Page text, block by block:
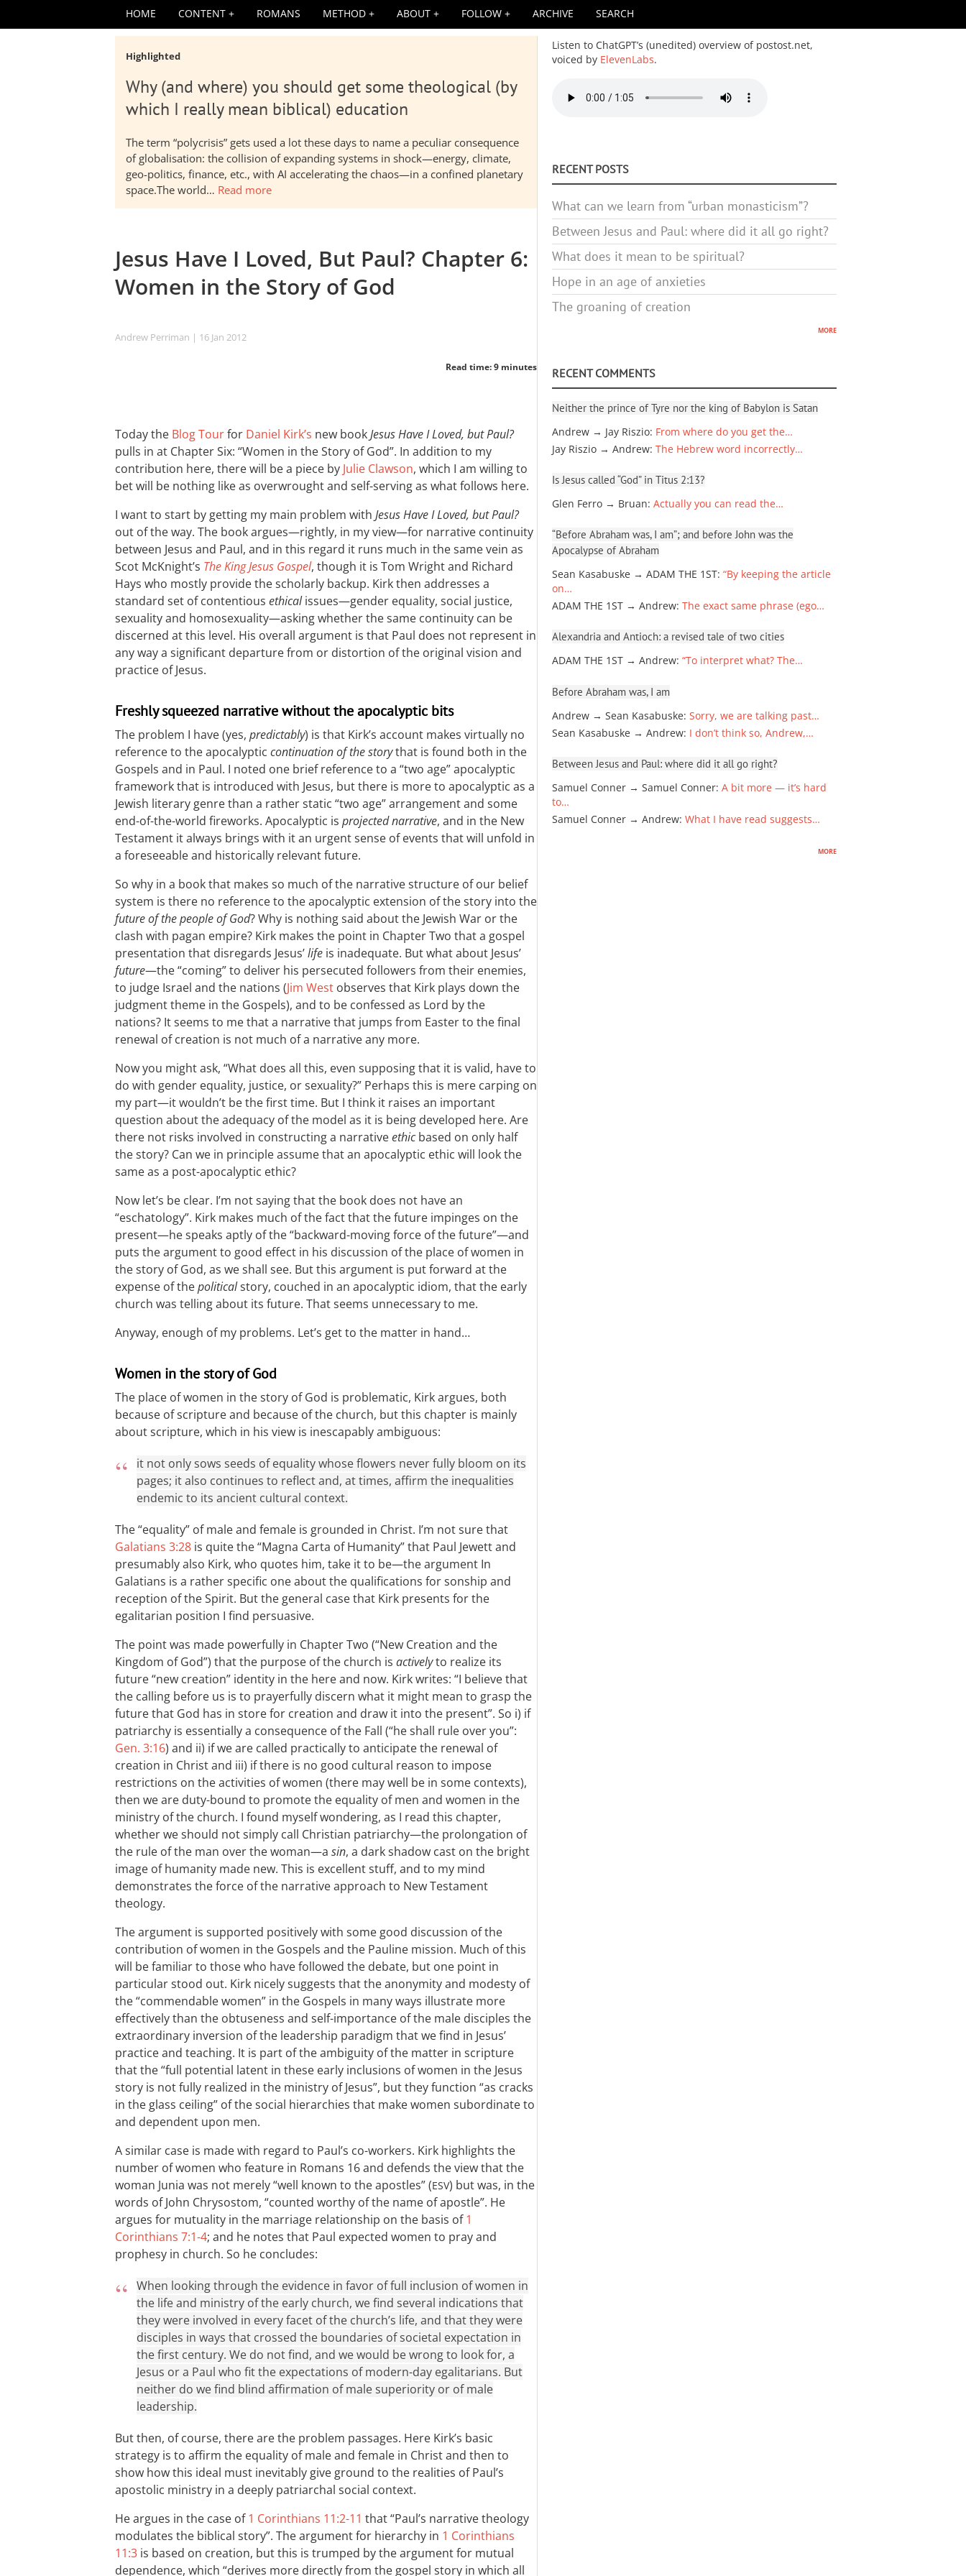
HOME CONTENT ROMANS METHOD ABOUT FOLLOW ARCHIVE SEARCH
Highlighted
Why (and where) you should get some theological (by
which I really mean biblical) education
The term “polycrisis” gets used a lot these days to name a peculiar consequence
of globalisation: the collision of expanding systems in shock—energy, climate,
geo-politics, finance, etc., with AI accelerating the chaos—in a confined planetary
space.The world… Read more
Jesus Have I Loved, But Paul? Chapter 6:
Women in the Story of God
Andrew Perriman | 16 Jan 2012
Read time: 9 minutes
Today the Blog Tourfor Daniel Kirk’s new bookJesus Have I Loved, but Paul?
pulls in at Chapter Six: “Women in the Story of God”. In addition to my
contribution here, there will be a piece by Julie Clawson, which I am willing to
bet will be nothing like as overwrought and self-serving as what follows here.
I want to start by getting my main problem with Jesus Have I Loved, but Paul?
out of the way. The book argues—rightly, in my view—for narrative continuity
between Jesus and Paul, and in this regard it runs much in the same vein as
Scot McKnight’s The King Jesus Gospel, though it is Tom Wright and Richard
Hays who mostly provide the scholarly backup. Kirk then addresses a
standard set of contentious ethicalissues—gender equality, social justice,
sexuality and homosexuality—asking whether the same continuity can be
discerned at this level. His overall argument is that Paul does not represent in
any way a significant departure from or distortion of the original vision and
practice of Jesus.
Freshly squeezed narrative without the apocalyptic bits
The problem I have (yes, predictably) is that Kirk’s account makes virtually no
reference to the apocalyptic continuation of the storythat is found both in the
Gospels and in Paul. I noted one brief reference to a “two age” apocalyptic
framework that is introduced with Jesus, but there is more to apocalyptic as a
Jewish literary genre than a rather static “two age” arrangement and some
end-of-the-world fireworks. Apocalyptic is projected narrative, and in the New
Testament it always brings with it an urgent sense of events that will unfold in
a foreseeable and historically relevant future.
So why in a book that makes so much of the narrative structure of our belief
system is there no reference to the apocalyptic extension of the story into the
future of the people of God? Why is nothing said about the Jewish War or the
clash with pagan empire? Kirk makes the point in Chapter Two that a gospel
presentation that disregards Jesus’life is inadequate. But what about Jesus’
future—the “coming” to deliver his persecuted followers from their enemies,
to judge Israel and the nations (Jim West observes that Kirk plays down the
judgment theme in the Gospels), and to be confessed as Lord by the
nations? It seems to me that a narrative that jumps from Easter to the final
renewal of creation is not much of a narrative any more.
Now you might ask, “What does all this, even supposing that it is valid, have to
do with gender equality, justice, or sexuality?” Perhaps this is mere carping on
my part—it wouldn’t be the first time. But I think it raises an important
question about the adequacy of the model as it is being developed here. Are
there not risks involved in constructing a narrativeethicbased on only half
the story? Can we in principle assume that an apocalyptic ethic will look the
same as a post-apocalyptic ethic?
Now let’s be clear. I’m not saying that the book does not have an
“eschatology”. Kirk makes much of the fact that the future impinges on the
present—he speaks aptly of the “backward-moving force of the future”—and
puts the argument to good effect in his discussion of the place of women in
the story of God, as we shall see. But this argument is put forward at the
expense of thepoliticalstory, couched in an apocalyptic idiom, that the early
church was telling about its future. That seems unnecessary to me.
Anyway, enough of my problems. Let’s get to the matter in hand…
Women in the story of God
The place of women in the story of God is problematic, Kirk argues, both
because of scripture and because of the church, but this chapter is mainly
about scripture, which in his view is inescapably ambiguous:
it not only sows seeds of equality whose flowers never fully bloom on its
pages; it also continues to reflect and, at times, affirm the inequalities
endemic to its ancient cultural context.
The “equality” of male and female is grounded in Christ. I’m not sure that
Galatians 3:28 is quite the “Magna Carta of Humanity” that Paul Jewett and
presumably also Kirk, who quotes him, take it to be—the argument In
Galatians is a rather specific one about the qualifications for sonship and
reception of the Spirit. But the general case that Kirk presents for the
egalitarian position I find persuasive.
The point was made powerfully in Chapter Two (“New Creation and the
Kingdom of God”) that the purpose of the church is activelyto realize its
future “new creation” identity in the here and now. Kirk writes: “I believe that
the calling before us is to prayerfully discern what it might mean to grasp the
future that God has in store for creation and draw it into the present”. So i) if
patriarchy is essentially a consequence of the Fall (“he shall rule over you”:
Gen. 3:16) and ii) if we are called practically to anticipate the renewal of
creation in Christ and iii) if there is no good cultural reason to impose
restrictions on the activities of women (there may well be in some contexts),
then we are duty-bound to promote the equality of men and women in the
ministry of the church. I found myself wondering, as I read this chapter,
whether we should not simply call Christian patriarchy—the prolongation of
the rule of the man over the woman—a sin, a dark shadow cast on the bright
image of humanity made new. This is excellent stuff, and to my mind
demonstrates the force of the narrative approach to New Testament
theology.
The argument is supported positively with some good discussion of the
contribution of women in the Gospels and the Pauline mission. Much of this
will be familiar to those who have followed the debate, but one point in
particular stood out. Kirk nicely suggests that the anonymity and modesty of
the “commendable women” in the Gospels in many ways illustrate more
effectively than the obtuseness and self-importance of the male disciples the
extraordinary inversion of the leadership paradigm that we find in Jesus’
practice and teaching. It is part of the ambiguity of the matter in scripture
that the “full potential latent in these early inclusions of women in the Jesus
story is not fully realized in the ministry of Jesus”, but they function “as cracks
in the glass ceiling” of the social hierarchies that make women subordinate to
and dependent upon men.
A similar case is made with regard to Paul’s co-workers. Kirk highlights the
number of women who feature in Romans 16and defends the view that the
woman Junia was not merely “well known to the apostles” (ESV) but was, in the
words of John Chrysostom, “counted worthy of the name of apostle”. He
argues for mutuality in the marriage relationship on the basis of1
Corinthians 7:1-4; and he notes that Paul expected women to pray and
prophesy in church. So he concludes:
When looking through the evidence in favor of full inclusion of women in
the life and ministry of the early church, we find several indications that
they were involved in every facet of the church’s life, and that they were
disciples in ways that crossed the boundaries of societal expectation in
the first century. We do not find, and we would be wrong to look for, a
Jesus or a Paul who fit the expectations of modern-day egalitarians. But
neither do we find blind affirmation of male superiority or of male
leadership.
But then, of course, there are the problem passages. Here Kirk’s basic
strategy is to affirm the equality of male and female in Christ and then to
show how this ideal must inevitably give ground to the realities of Paul’s
apostolic ministry in a deeply patriarchal social context.
He argues in the case of1 Corinthians 11:2-11 that “Paul’s narrative theology
modulates the biblical story”. The argument for hierarchy in 1 Corinthians
11:3 is based on creation, but this is trumped by the argument for mutual
dependence, which “derives more directly from the gospel story in which all
Listen to ChatGPT’s (unedited) overview of postost.net,
voiced by ElevenLabs.
RECENT POSTS
What can we learn from “urban monasticism”?
Between Jesus and Paul: where did it all go right?
What does it mean to be spiritual?
Hope in an age of anxieties
The groaning of creation
more
RECENT COMMENTS
Neither the prince of Tyre nor the king of Babylon is Satan
Andrew → Jay Riszio: From where do you get the…
Jay Riszio → Andrew: The Hebrew word incorrectly…
Is Jesus called “God” in Titus 2:13?
Glen Ferro → Bruan: Actually you can read the…
“Before Abraham was, I am”; and before John was the
Apocalypse of Abraham
Sean Kasabuske → ADAM THE 1ST: “By keeping the article
on…
ADAM THE 1ST → Andrew: The exact same phrase (ego…
Alexandria and Antioch: a revised tale of two cities
ADAM THE 1ST → Andrew: “To interpret what? The…
Before Abraham was, I am
Andrew → Sean Kasabuske: Sorry, we are talking past…
Sean Kasabuske → Andrew: I don’t think so, Andrew,…
Between Jesus and Paul: where did it all go right?
Samuel Conner → Samuel Conner: A bit more — it’s hard
to…
Samuel Conner → Andrew: What I have read suggests…
more